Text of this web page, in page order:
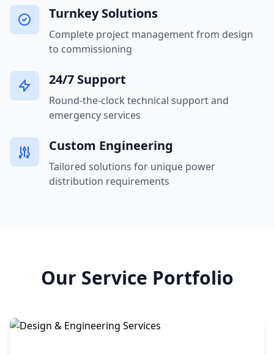
Turnkey Solutions
Complete project management from design
to commissioning
24/7 Support
Round-the-clock technical support and
emergency services
Custom Engineering
Tailored solutions for unique power
distribution requirements
Our Service Portfolio